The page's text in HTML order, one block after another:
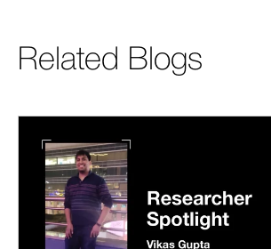
Related Blogs